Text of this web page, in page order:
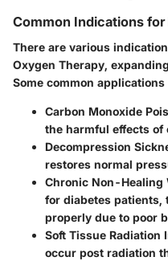
Common Indications for
There are various
Oxygen Therapy,
Some common
Carbon Monoxide
the harmful effects of
Decompression
restores normal
Chronic Non-Healing
for diabetes patients,
properly due to poor
Soft Tissue Radiation
occur post radiation